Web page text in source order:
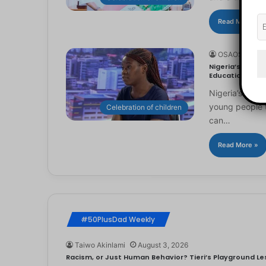
Read More »
Celebration of children
Nigeria’s
Education
Nigeria’s
young people
can…
Read More »
#50PlusDad Weekly
Taiwo Akinlami August 3, 2026
Racism, or Just Human Behavior? Tieri’s Playground